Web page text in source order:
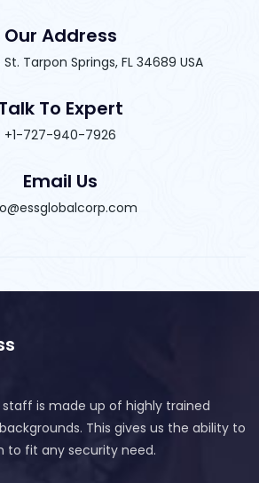
Our Address
Tarpon Springs, FL 34689 USA
To Expert
+1-727-940-7926
Email Us
staff is made up of highly trained
This gives us the ability to
fit any security need.